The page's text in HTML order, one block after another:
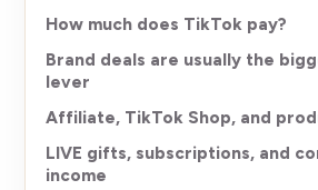
How much does TikTok pay?
Brand deals are usually the
lever
Affiliate, TikTok Shop, and
LIVE gifts, subscriptions, and
income